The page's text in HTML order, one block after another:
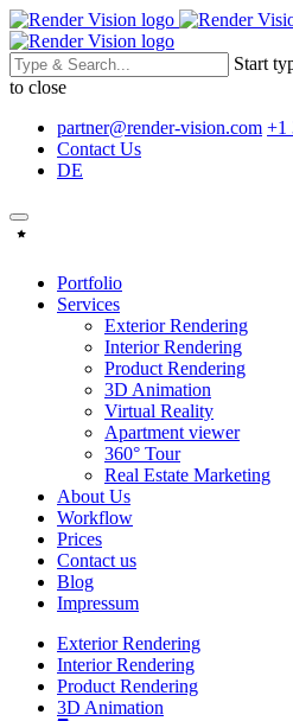
Start
to close
partner@render-vision.com +1
Contact Us
DE
Portfolio
Services
Exterior Rendering
Interior Rendering
Product Rendering
3D Animation
Virtual Reality
Apartment viewer
360° Tour
Real Estate Marketing
About Us
Workflow
Prices
Contact us
Blog
Impressum
Exterior Rendering
Interior Rendering
Product Rendering
3D Animation